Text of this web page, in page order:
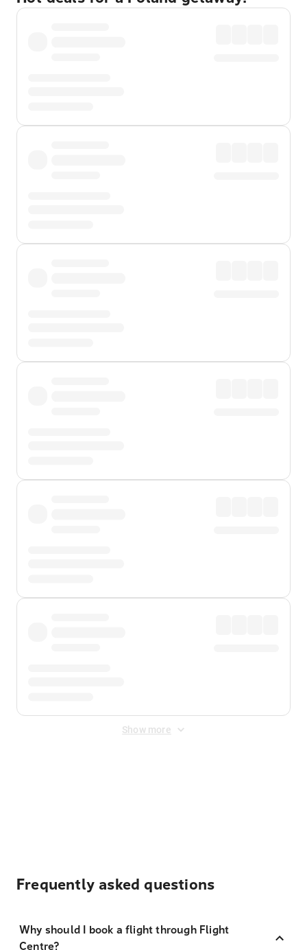
Show more
Frequently asked questions
Why should I book a flight through Flight
Centre?